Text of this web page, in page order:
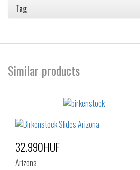
Tag
Similar products
32.990HUF
Arizona